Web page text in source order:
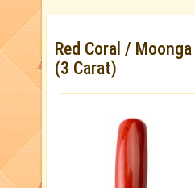
Red Coral / Moonga
(3 Carat)